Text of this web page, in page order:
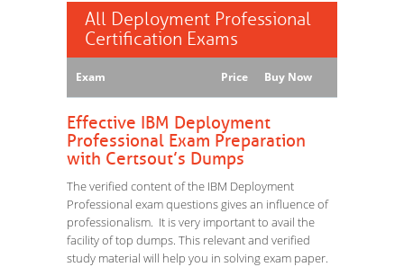
All Deployment Professional
Certification Exams
Exam Price Buy Now
Effective IBM Deployment
Professional Exam Preparation
with Certsout’s Dumps
The verified content of the IBM Deployment
Professional exam questions gives an influence of
professionalism. It is very important to avail the
facility of top dumps. This relevant and verified
study material will help you in solving exam paper.